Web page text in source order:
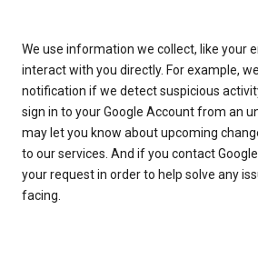
We use information we collect, like your
interact with you directly. For example,
notification if we detect suspicious
sign in to your Google Account from an
may let you know about upcoming
to our services. And if you contact
your request in order to help solve any
facing.